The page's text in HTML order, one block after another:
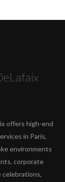
offers high-end
in Paris,
environments
corporate